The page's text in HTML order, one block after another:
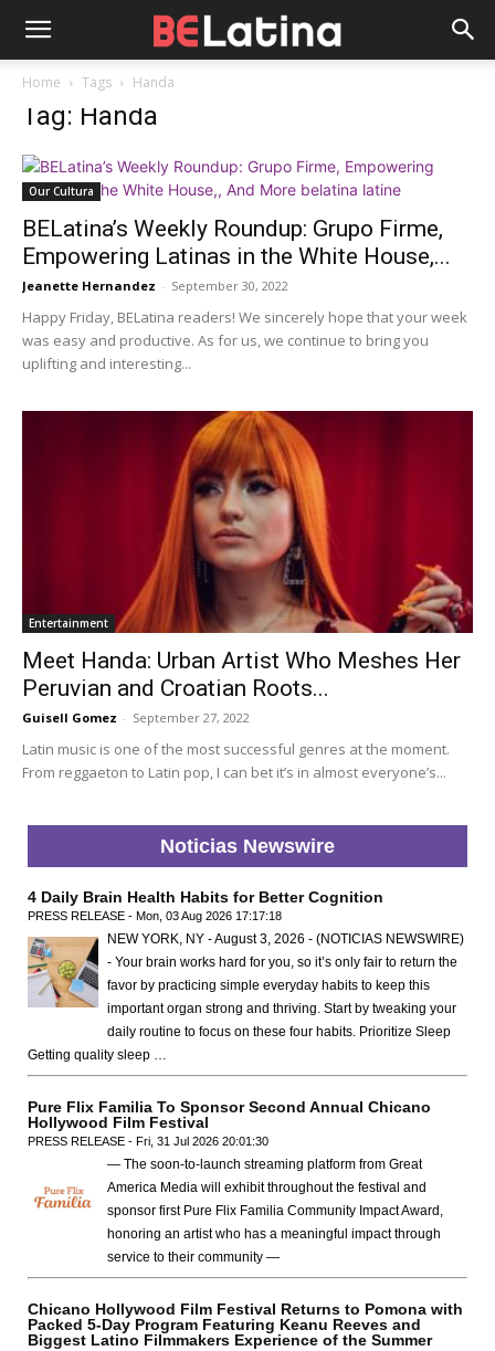
Home Tags Handa
Tag: Handa
Our Cultura
BELatina’s Weekly Roundup: Grupo Firme,
Empowering Latinas in the White House,...
Jeanette Hernandez - September 30, 2022
Happy Friday, BELatina readers! We sincerely hope that your week
was easy and productive. As for us, we continue to bring you
uplifting and interesting...
Entertainment
Meet Handa: Urban Artist Who Meshes Her
Peruvian and Croatian Roots...
Guisell Gomez - September 27, 2022
Latin music is one of the most successful genres at the moment.
From reggaeton to Latin pop, I can bet it’s in almost everyone’s...
Noticias Newswire
4 Daily Brain Health Habits for Better Cognition
PRESS RELEASE - Mon, 03 Aug 2026 17:17:18
NEW YORK, NY - August 3, 2026 - (NOTICIAS NEWSWIRE)
- Your brain works hard for you, so it’s only fair to return the
favor by practicing simple everyday habits to keep this
important organ strong and thriving. Start by tweaking your
daily routine to focus on these four habits. Prioritize Sleep
Getting quality sleep …
Pure Flix Familia To Sponsor Second Annual Chicano
Hollywood Film Festival
PRESS RELEASE - Fri, 31 Jul 2026 20:01:30
— The soon-to-launch streaming platform from Great
America Media will exhibit throughout the festival and
sponsor first Pure Flix Familia Community Impact Award,
honoring an artist who has a meaningful impact through
service to their community —
Chicano Hollywood Film Festival Returns to Pomona with
Packed 5-Day Program Featuring Keanu Reeves and
Biggest Latino Filmmakers Experience of the Summer